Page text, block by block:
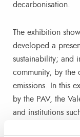
decarbonisation.
The exhibition
developed a
sustainability; and
community, by the
emissions. In this
by the PAV, the
and institutions